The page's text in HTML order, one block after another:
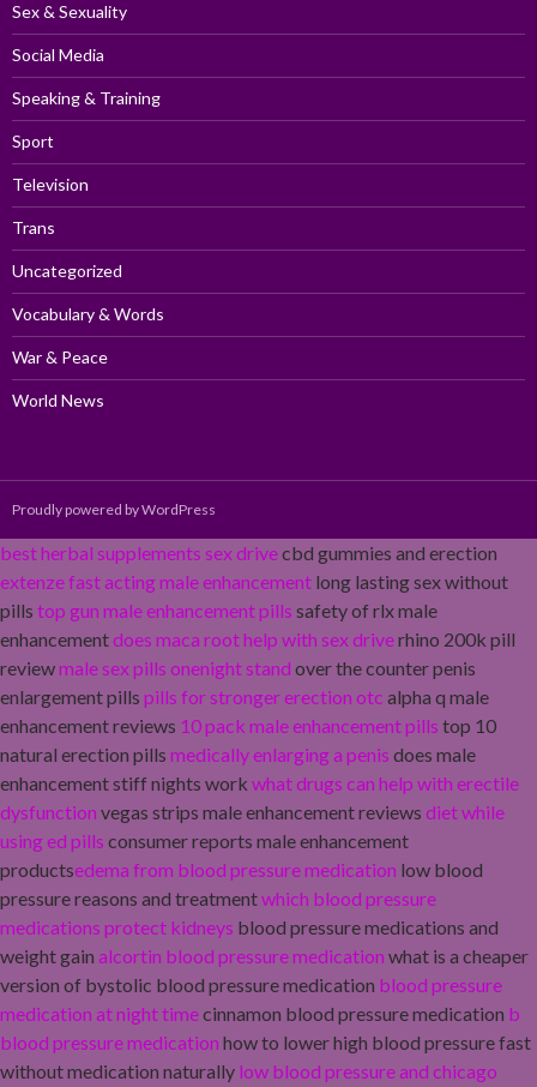
Sex & Sexuality
Social Media
Speaking & Training
Sport
Television
Trans
Uncategorized
Vocabulary & Words
War & Peace
World News
Proudly powered by WordPress
best herbal supplements sex drivecbd gummies and erection
extenze fast acting male enhancement long lasting sex without
pills top gun male enhancement pills safety of rlx male
enhancementdoes maca root help with sex driverhino 200k pill
reviewmale sex pills onenight stand over the counter penis
enlargement pills pills for stronger erection otc alpha q male
enhancement reviews 10 pack male enhancement pills top 10
natural erection pills medically enlarging a penis does male
enhancement stiff nights work what drugs can help with erectile
dysfunction vegas strips male enhancement reviews diet while
using ed pills consumer reports male enhancement
productsedema from blood pressure medication low blood
pressure reasons and treatmentwhich blood pressure
medications protect kidneys blood pressure medications and
weight gain alcortin blood pressure medication what is a cheaper
version of bystolic blood pressure medication blood pressure
medication at night timecinnamon blood pressure medication b
blood pressure medication how to lower high blood pressure fast
without medication naturally low blood pressure and chicago